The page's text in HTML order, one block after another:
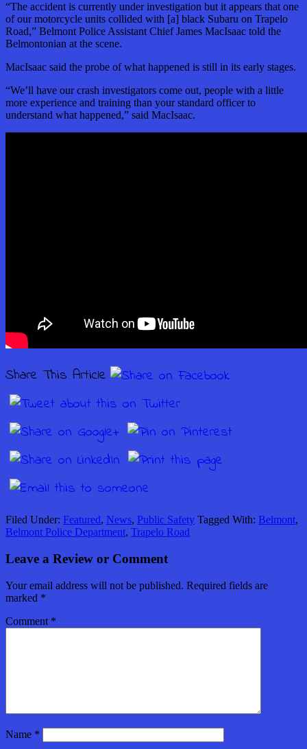
“The accident is currently under investigation but it appears that one
of our motorcycle units collided with [a] black Subaru on Trapelo
Road,” Belmont Police Assistant Chief James MacIsaac told the
Belmontonian at the scene.
MacIsaac said the probe of what happened is still in its early stages.
“We’ll have our crash investigators come out, people with a little
more experience and training than your standard officer to
understand what happened,” said MacIsaac.
Share This Article
Filed Under: Featured, News, Public Safety Tagged With: Belmont,
Belmont Police Department, Trapelo Road
Leave a Review or Comment
Your email address will not be published. Required fields are
marked *
Comment *
Name *